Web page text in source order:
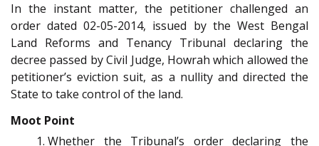
In the instant matter, the petitioner challenged an
order dated 02-05-2014, issued by the West Bengal
Land Reforms and Tenancy Tribunal declaring the
decree passed by Civil Judge, Howrah which allowed the
petitioner’s eviction suit, as a nullity and directed the
State to take control of the land.
Moot Point
Whether the Tribunal’s order declaring the